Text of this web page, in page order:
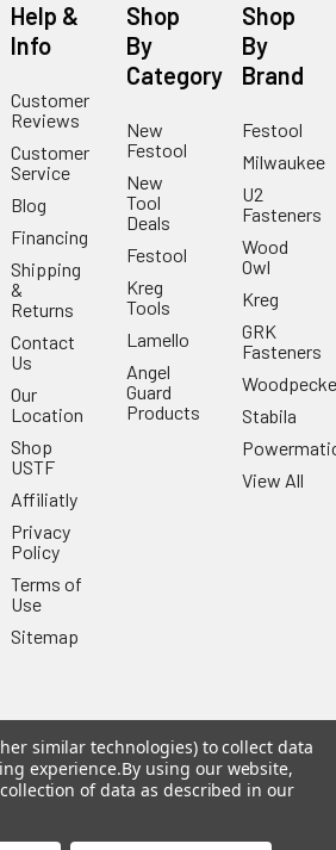
Help &
Info
Customer
Reviews
Customer
Service
Blog
Financing
Shipping
&
Returns
Contact
Us
Our
Location
Shop
USTF
Affiliatly
Privacy
Policy
Terms of
Use
Sitemap
Shop
By
Category
New
Festool
New
Tool
Deals
Festool
Kreg
Tools
Lamello
Angel
Guard
Products
Shop
By
Brand
Festool
Milwaukee
U2
Fasteners
Wood
Owl
Kreg
GRK
Fasteners
Stabila
View All
Powered byBigCommerce. Theme
byPapathemes.
similar technologies) to collect data
experience.By using our website,
of data as described in our